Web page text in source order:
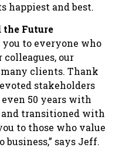
happiest and best.
the Future
you to everyone who
our
clients. Thank
stakeholders
even 50 years with
and transitioned with
to those who value
business,” says Jeff.